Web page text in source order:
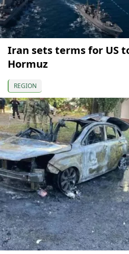
Iran sets terms for US
Hormuz
REGION